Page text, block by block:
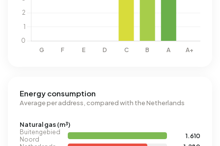
Energy consumption
Average per address, compared with the Netherlands
Natural gas (m³)
Buitengebied
Noord
1.610